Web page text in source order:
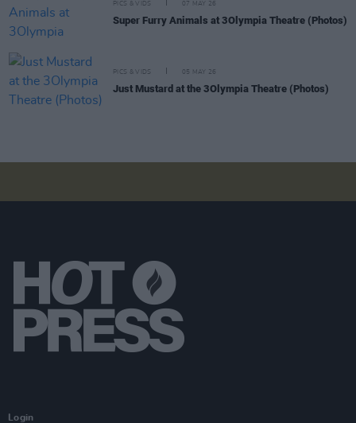
PICS & VIDS 07 MAY 26
Super Furry Animals at 3Olympia Theatre (Photos)
PICS & VIDS 05 MAY 26
Just Mustard at the 3Olympia Theatre (Photos)
Login